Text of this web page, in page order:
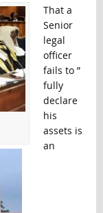
That a
Senior
legal
officer
fails to ”
fully
declare
his
assets is
an